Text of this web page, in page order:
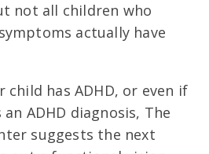
not all children who
actually have
child has ADHD, or even if
ADHD diagnosis, The
suggests the next